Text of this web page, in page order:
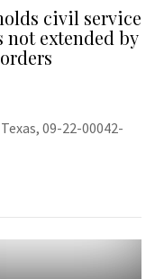
civil service
not extended by
09-22-00042-